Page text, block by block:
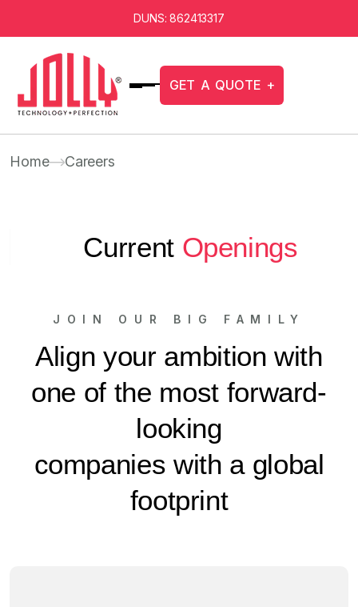
DUNS: 862413317
GET A QUOTE +
Home Careers
Current Openings
JOIN OUR BIG FAMILY
Align your ambition with
one of the most forward-
looking
companies with a global
footprint